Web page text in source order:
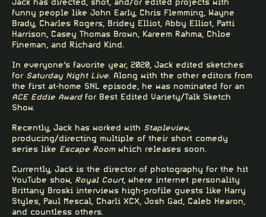
funny people like John Early , Chris Flemming, Wayne
Brady Charles Rogers Bridey Elliot Abby Elliot Patti
Harrison Casey Thomas Brown , Kareem Rahma, Chloe
Fineman, and Richard Kind
In everyone’s favorite year, 2020, Jack edited sketches
for Saturday Night Live . Along with the other editors from
the first at-home SNL episode, he was nominated for an
ACE Eddie Awardfor Best Edited Variety/Talk Sketch
Show.
Recently, Jack has worked with Stapleview
producing/directing multiple of their short comedy
series like Escape Roomwhich releases soon
Currently, Jack is the director of photography for the hit
YouTube show, Royal Court, where internet personality
Brittany Broski interviews high-profile guests like Harry
Styles, Paul Mescal, Charli XCX, Josh Gad, Caleb Hearon,
and countless others.